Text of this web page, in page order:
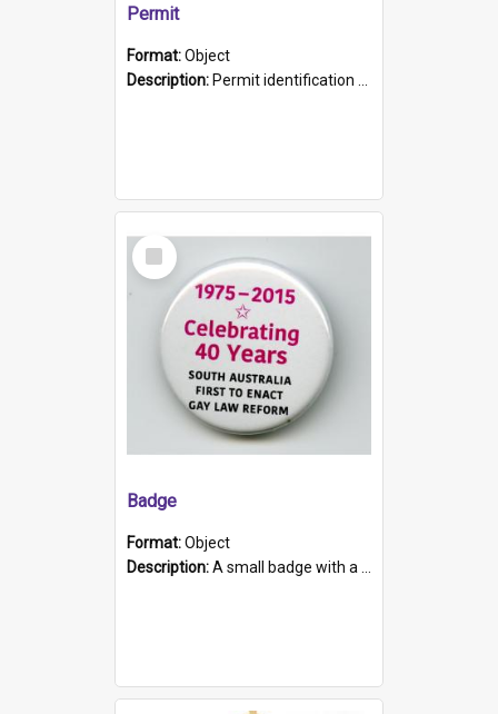
Permit
Format:Object
Description: Permit identification card belonging to Arie Stiermann. The paper card has a photograph affixed to the bottom left corner and features Arie chest up standing in front of a wall. Above the photo i...
Select
Item
Badge
Format:Object
Description:A small badge with a plastic back and metal fastener. The badge has a white background printed on which is "1975-2015 * Celebrating 40 Years, South Australia, First to Enact Gay Law Reform".